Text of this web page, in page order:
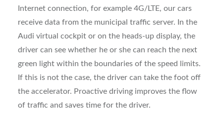
Internet connection, for example 4G/LTE, our cars
receive data from the municipal traffic server. In the
Audi virtual cockpit or on the heads-up display, the
driver can see whether he or she can reach the next
green light within the boundaries of the speed limits.
If this is not the case, the driver can take the foot off
the accelerator. Proactive driving improves the flow
of traffic and saves time for the driver.